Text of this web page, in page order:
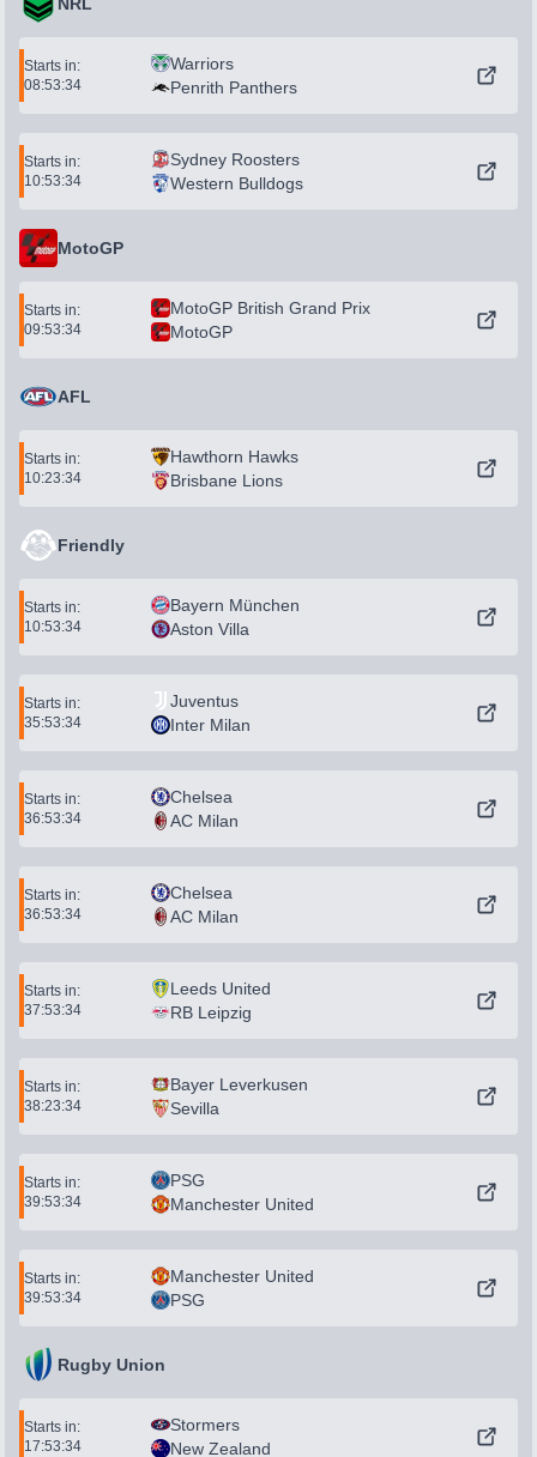
Starts in:
08:53:34
Warriors
Penrith Panthers
Starts in:
10:53:34
Sydney Roosters
Western Bulldogs
MotoGP
Starts in:
09:53:34
MotoGP British Grand Prix
MotoGP
AFL
Starts in:
10:23:34
Hawthorn Hawks
Brisbane Lions
Friendly
Starts in:
10:53:34
Bayern München
Aston Villa
Starts in:
35:53:34
Juventus
Inter Milan
Starts in:
36:53:34
Chelsea
AC Milan
Starts in:
36:53:34
Chelsea
AC Milan
Starts in:
37:53:34
Leeds United
RB Leipzig
Starts in:
38:23:34
Bayer Leverkusen
Sevilla
Starts in:
39:53:34
PSG
Manchester United
Starts in:
39:53:34
Manchester United
PSG
Rugby Union
Starts in:
17:53:34
Stormers
New Zealand